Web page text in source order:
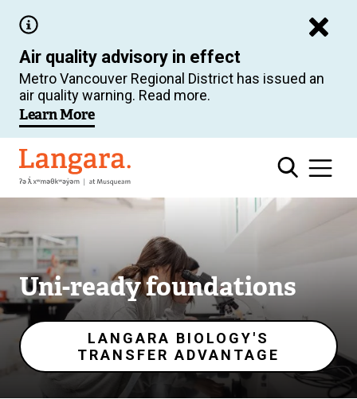
main
content
Air quality advisory in effect
Metro Vancouver Regional District has issued an
air quality warning. Read more.
Learn More
Langara
Uni-ready foundations
LANGARA BIOLOGY'S
TRANSFER ADVANTAGE